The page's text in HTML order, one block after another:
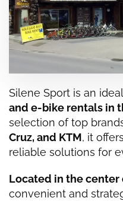
Silene Sport is an
and e-bike rentals in
selection of top
Cruz, and KTM, it
reliable solutions for
Located in the center
convenient and